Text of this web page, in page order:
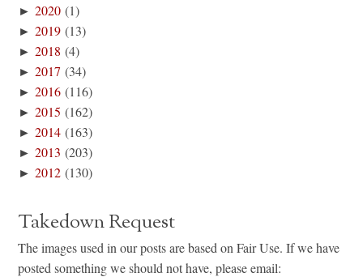
►2020 (1)
►2019 (13)
►2018 (4)
►2017 (34)
►2016 (116)
►2015 (162)
►2014 (163)
►2013 (203)
►2012 (130)
Takedown Request
The images used in our posts are based on Fair Use. If we have
posted something we should not have, please email: